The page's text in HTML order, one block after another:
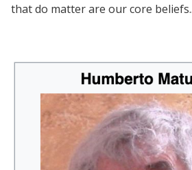
that do matter are our core